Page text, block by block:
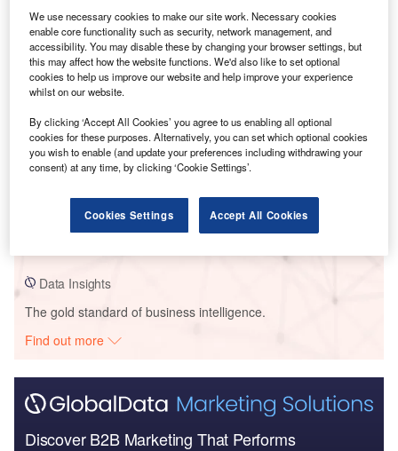
Smarter leaders trust GlobalData
Data Insights
The gold standard of business intelligence.
Find out more
Discover B2B Marketing That Performs
We use necessary cookies to make our site work. Necessary cookies
enable core functionality such as security, network management, and
accessibility. You may disable these by changing your browser settings, but
this may affect how the website functions. We'd also like to set optional
cookies to help us improve our website and help improve your experience
whilst on our website.
By clicking ‘Accept All Cookies’ you agree to us enabling all optional
cookies for these purposes. Alternatively, you can set which optional cookies
you wish to enable (and update your preferences including withdrawing your
consent) at any time, by clicking ‘Cookie Settings’.
Cookies Settings Accept All Cookies